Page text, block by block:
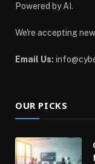
Powered by AI.
We're accepting
Email Us:
OUR PICKS